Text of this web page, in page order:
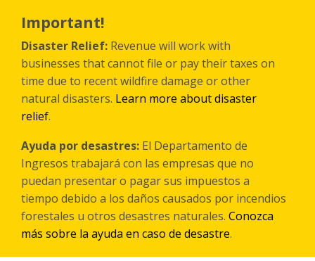
main
content
Important!
Disaster Relief: Revenue will work with
businesses that cannot file or pay their taxes on
time due to recent wildfire damage or other
natural disasters. Learn more about disaster
relief.
Ayuda por desastres: El Departamento de
Ingresos trabajará con las empresas que no
puedan presentar o pagar sus impuestos a
tiempo debido a los daños causados por incendios
forestales u otros desastres naturales. Conozca
más sobre la ayuda en caso de desastre.